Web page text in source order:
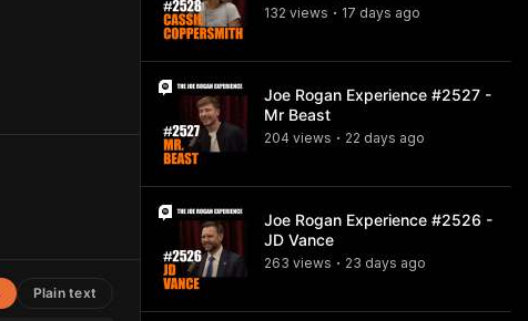
Plain text
132 views • 17 days ago
Joe Rogan Experience #2527 -
Mr Beast
204 views • 22 days ago
Joe Rogan Experience #2526 -
JD Vance
263 views • 23 days ago